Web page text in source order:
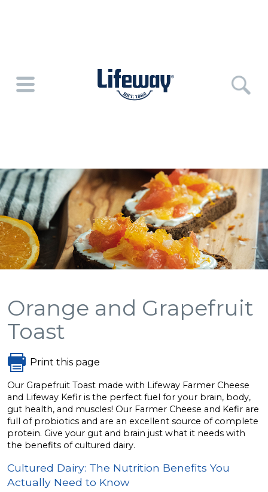
Orange and Grapefruit
Toast
Print this page
Our Grapefruit Toast made with Lifeway Farmer Cheese
and Lifeway Kefir is the perfect fuel for your brain, body,
gut health, and muscles! Our Farmer Cheese and Kefir are
full of probiotics and are an excellent source of complete
protein. Give your gut and brain just what it needs with
the benefits of cultured dairy.
Cultured Dairy: The Nutrition Benefits You
Actually Need to Know